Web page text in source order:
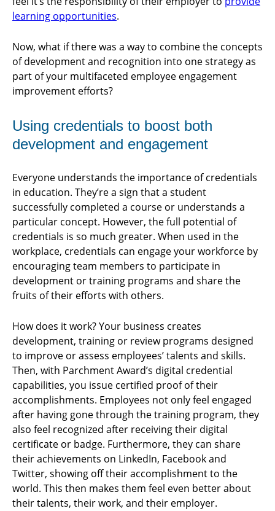
learning opportunities.
Now, what if there was a way to combine the concepts
of development and recognition into one strategy as
part of your multifaceted employee engagement
improvement efforts?
Using credentials to boost both
development and engagement
Everyone understands the importance of credentials
in education. They’re a sign that a student
successfully completed a course or understands a
particular concept. However, the full potential of
credentials is so much greater. When used in the
workplace, credentials can engage your workforce by
encouraging team members to participate in
development or training programs and share the
fruits of their efforts with others.
How does it work? Your business creates
development, training or review programs designed
to improve or assess employees’ talents and skills.
Then, with Parchment Award’s digital credential
capabilities, you issue certified proof of their
accomplishments. Employees not only feel engaged
after having gone through the training program, they
also feel recognized after receiving their digital
certificate or badge. Furthermore, they can share
their achievements on LinkedIn, Facebook and
Twitter, showing off their accomplishment to the
world. This then makes them feel even better about
their talents, their work, and their employer.